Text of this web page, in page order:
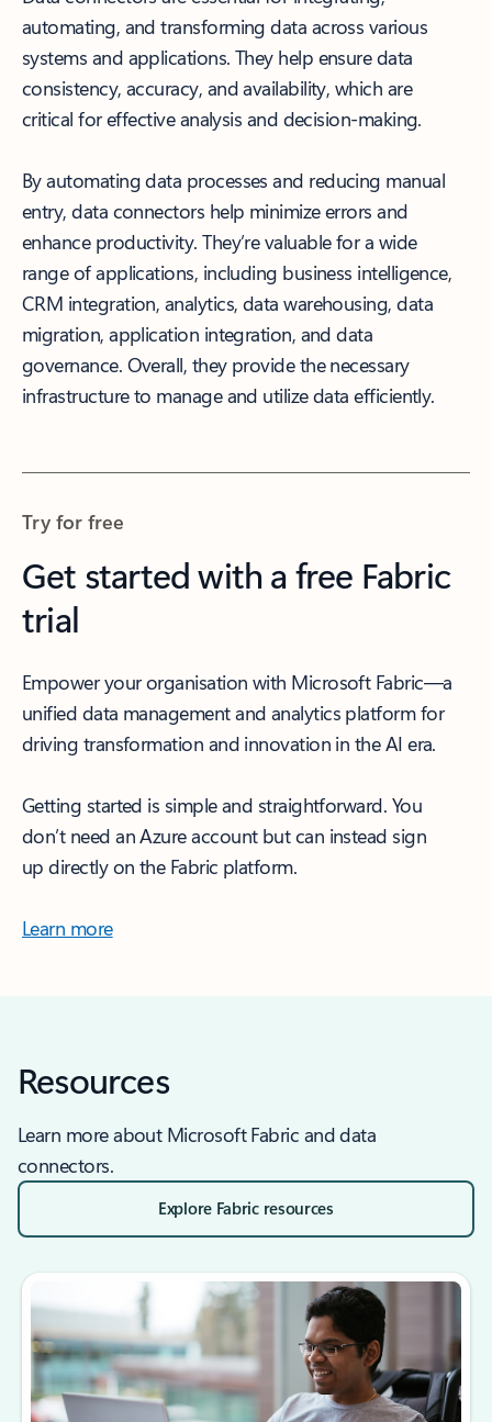
automating, and transforming data across various
systems and applications. They help ensure data
consistency, accuracy, and availability, which are
critical for effective analysis and decision-making.
By automating data processes and reducing manual
entry, data connectors help minimize errors and
enhance productivity. They’re valuable for a wide
range of applications, including business intelligence,
CRM integration, analytics, data warehousing, data
migration, application integration, and data
governance. Overall, they provide the necessary
infrastructure to manage and utilize data efficiently.
Try for free
Get started with a free Fabric
trial
Empower your organisation with Microsoft Fabric—a
unified data management and analytics platform for
driving transformation and innovation in the AI era.
Getting started is simple and straightforward. You
don’t need an Azure account but can instead sign
up directly on the Fabric platform.
Learn more
Resources
Learn more about Microsoft Fabric and data
connectors.
Explore Fabric resources